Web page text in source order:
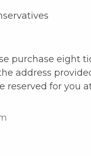
purchase eight
address
reserved for you